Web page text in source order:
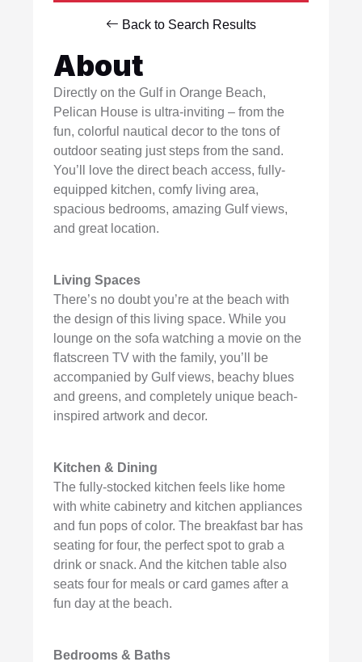
About
Directly on the Gulf in Orange Beach,
Pelican House is ultra-inviting – from the
fun, colorful nautical decor to the tons of
outdoor seating just steps from the sand.
You’ll love the direct beach access, fully-
equipped kitchen, comfy living area,
spacious bedrooms, amazing Gulf views,
and great location.
Living Spaces
There’s no doubt you’re at the beach with
the design of this living space. While you
lounge on the sofa watching a movie on the
flatscreen TV with the family, you’ll be
accompanied by Gulf views, beachy blues
and greens, and completely unique beach-
inspired artwork and decor.
Kitchen & Dining
The fully-stocked kitchen feels like home
with white cabinetry and kitchen appliances
and fun pops of color. The breakfast bar has
seating for four, the perfect spot to grab a
drink or snack. And the kitchen table also
seats four for meals or card games after a
fun day at the beach.
Bedrooms & Baths
Back to Search Results